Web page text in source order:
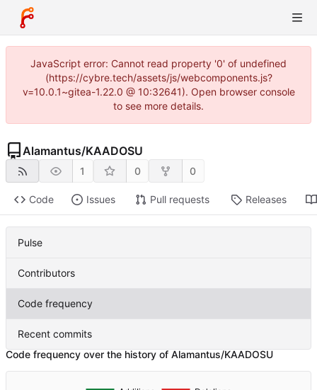
JavaScript error: Cannot read property '0' of undefined
(https://cybre.tech/assets/js/webcomponents.js?
v=10.0.1~gitea-1.22.0 @ 10:32641). Open browser console
to see more details.
Alamantus/KAADOSU
1 0 0
Code Issues Pull requests Releases
Pulse
Contributors
Code frequency
Recent commits
Code frequency over the history of Alamantus/KAADOSU